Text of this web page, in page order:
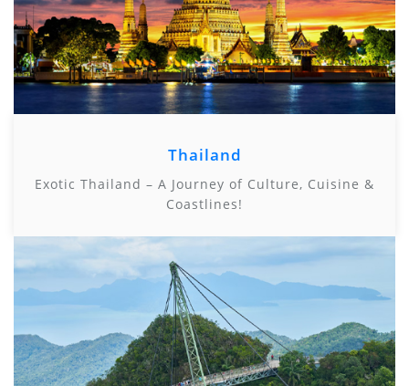
Thailand
Exotic Thailand – A Journey of Culture, Cuisine &
Coastlines!